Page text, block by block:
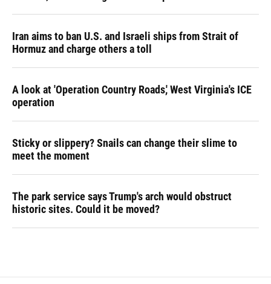
Iran aims to ban U.S. and Israeli ships from Strait of
Hormuz and charge others a toll
A look at 'Operation Country Roads,' West Virginia's ICE
operation
Sticky or slippery? Snails can change their slime to
meet the moment
The park service says Trump's arch would obstruct
historic sites. Could it be moved?